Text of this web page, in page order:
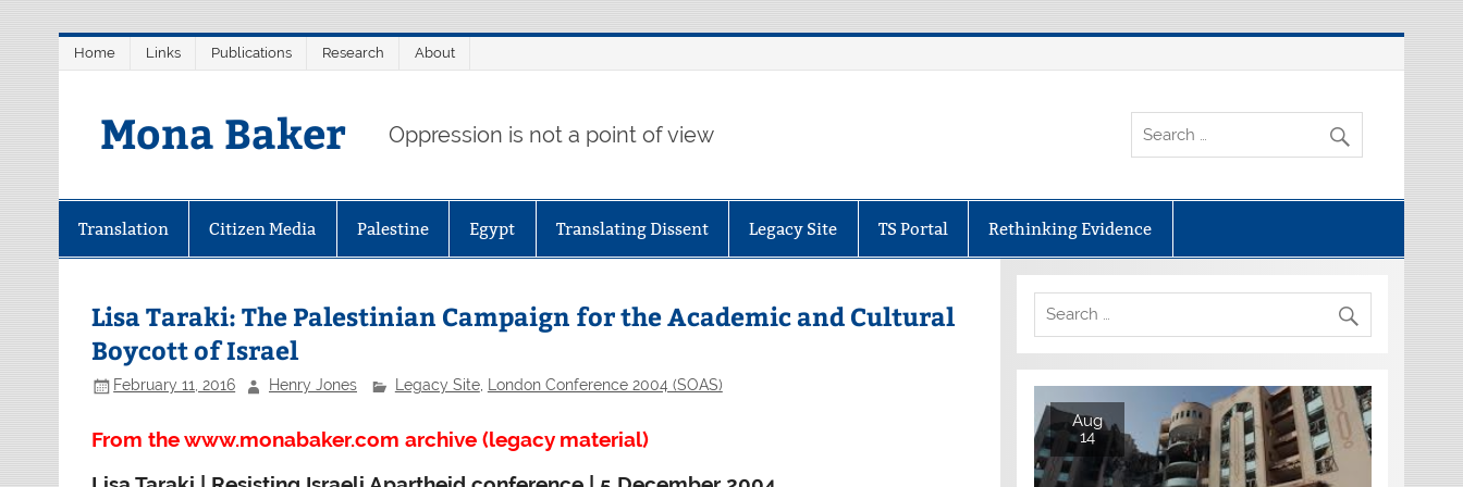
Home Links Publications Research About
Mona Baker Oppression is not a point of view
Translation Citizen Media Palestine Egypt Translating Dissent Legacy Site TS Portal Rethinking Evidence
Lisa Taraki: The Palestinian Campaign for the Academic and Cultural
Boycott of Israel
February 11, 2016 Henry Jones Legacy Site, London Conference 2004 (SOAS)
From the www.monabaker.com archive (legacy material)
Aug
14